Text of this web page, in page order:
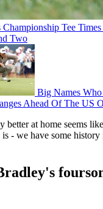
Championship Tee
Two
Big Names
Ahead Of The US
better at home seems
- we have some history